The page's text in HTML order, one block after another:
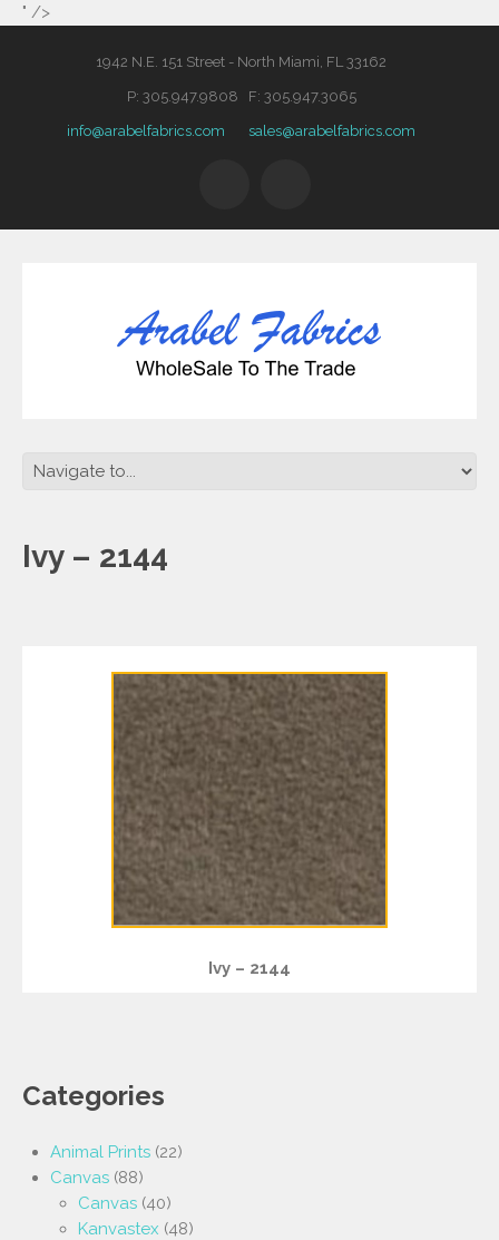
" />
1942 N.E. 151 Street - North Miami, FL 33162
P: 305.947.9808 F: 305.947.3065
info@arabelfabrics.com sales@arabelfabrics.com
Ivy – 2144
Ivy – 2144
Categories
Animal Prints (22)
Canvas (88)
Canvas (40)
Kanvastex (48)